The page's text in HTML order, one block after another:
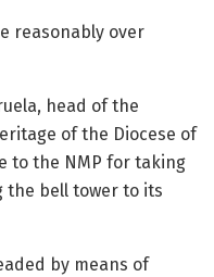
reasonably over
head of the
of the Diocese of
to the NMP for taking
the bell tower to its
by means of